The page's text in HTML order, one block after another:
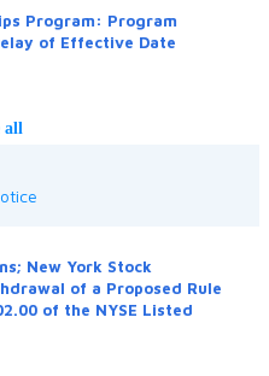
Program: Program
of Effective Date
all
New York Stock
of a Proposed Rule
of the NYSE Listed